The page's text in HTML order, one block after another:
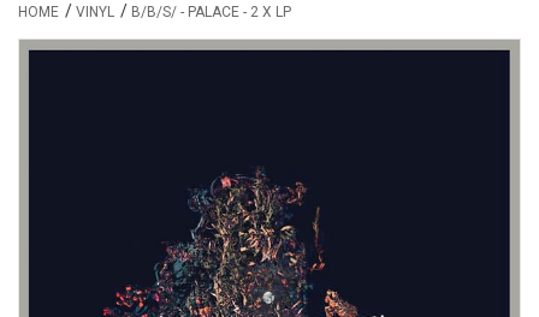
HOME / VINYL / B/B/S/ - PALACE - 2 X LP